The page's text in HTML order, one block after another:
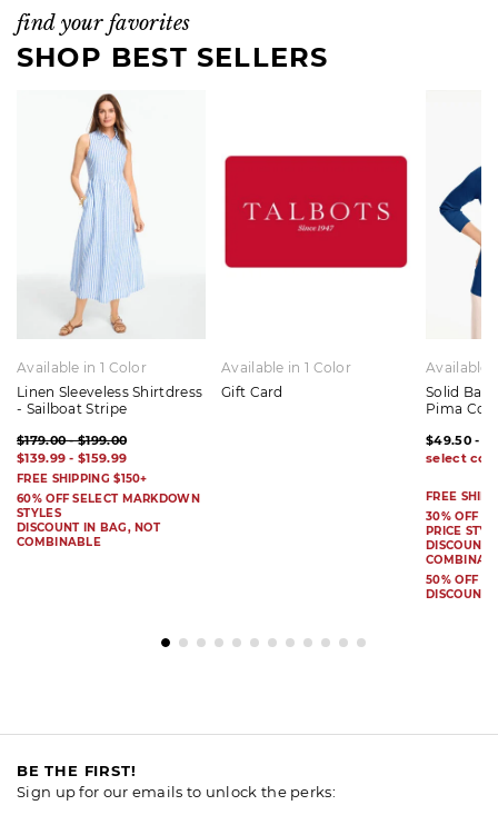
find your favorites
SHOP BEST SELLERS
Available in 1 Color
Linen Sleeveless Shirtdress
- Sailboat Stripe
$179.00 - $199.00
$139.99 - $159.99
FREE SHIPPING $150+
60% OFF SELECT MARKDOWN
STYLES
DISCOUNT IN BAG, NOT
COMBINABLE
Available in 1 Color
Gift Card
Available
Solid
Pima
$49.50 -
FREE
30% OFF
PRICE
DISCOUNT
50% OFF
DISCOUNT
BE THE FIRST!
Sign up for our emails to unlock the perks: